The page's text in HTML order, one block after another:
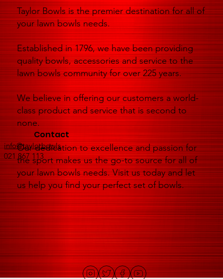
Taylor Bowls is the premier destination for all of
your lawn bowls needs.
Established in 1796, we have been providing
quality bowls, accessories and service to the
lawn bowls community for over 225 years.
We believe in offering our customers a world-
class product and service that is second to
none.
Our dedication to excellence and passion for
the sport makes us the go-to source for all of
your lawn bowls needs. Visit us today and let
us help you find your perfect set of bowls.
Contact
info@taylorbowls
021 867 113